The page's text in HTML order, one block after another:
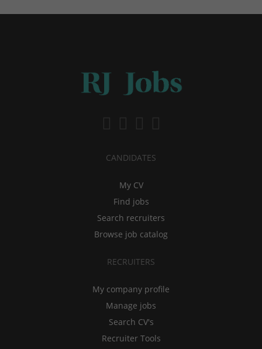
CANDIDATES
My CV
Find jobs
Search recruiters
Browse job catalog
RECRUITERS
My company profile
Manage jobs
Search CV's
Recruiter Tools